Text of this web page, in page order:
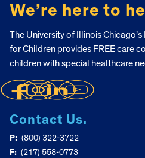
We’re here to
The University of Illinois
for Children provides FREE care
children with special healthcare
Contact Us.
P: (800) 322-3722
F: (217) 558-0773